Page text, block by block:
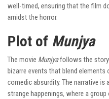
well-timed, ensuring that the film
amidst the horror.
Plot of Munjya
The movie Munjyafollows the story
bizarre events that blend
comedic absurdity. The narrative is
strange happenings, where a